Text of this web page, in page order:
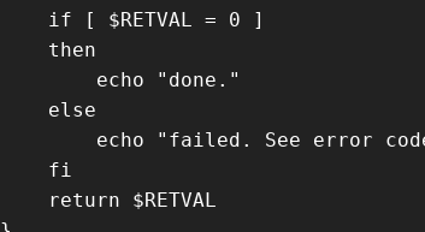
if [ $RETVAL = 0 ]
then
echo "done."
else
echo "failed. See error code
fi
return $RETVAL